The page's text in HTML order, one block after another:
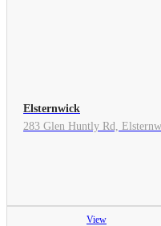
Elsternwick
283 Glen Huntly Rd,
View